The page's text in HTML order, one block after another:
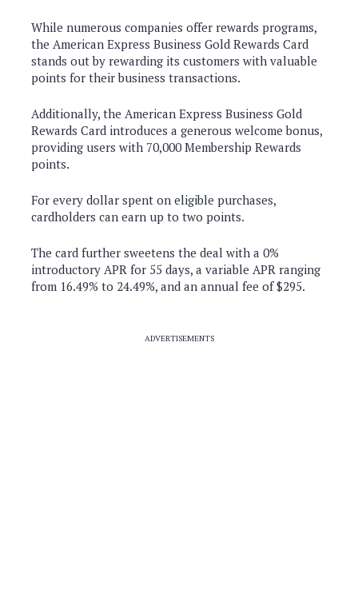
While numerous companies offer rewards programs,
the American Express Business Gold Rewards Card
stands out by rewarding its customers with valuable
points for their business transactions.
Additionally, the American Express Business Gold
Rewards Card introduces a generous welcome bonus,
providing users with 70,000 Membership Rewards
points.
For every dollar spent on eligible purchases,
cardholders can earn up to two points.
The card further sweetens the deal with a 0%
introductory APR for 55 days, a variable APR ranging
from 16.49% to 24.49%, and an annual fee of $295.
ADVERTISEMENTS